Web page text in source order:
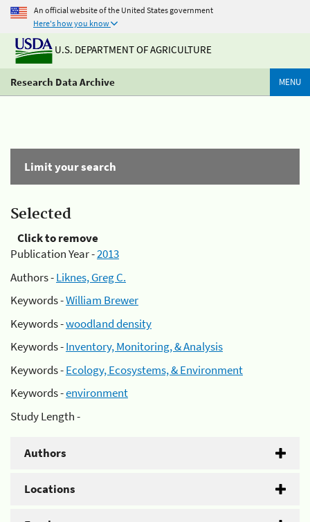
An official website of the United States government
Here's how you know
U.S. DEPARTMENT OF AGRICULTURE
Research Data Archive MENU
Limit your search
Selected
Click to remove
Publication Year -2013
Authors -Liknes, Greg C.
Keywords -William Brewer
Keywords -woodland density
Keywords -Inventory, Monitoring, & Analysis
Keywords -Ecology, Ecosystems, & Environment
Keywords -environment
Study Length -
Authors
Locations